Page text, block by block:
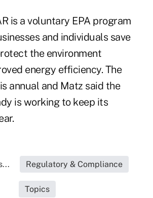
is a voluntary EPA program
and individuals save
the environment
energy efficiency. The
annual and Matz said the
is working to keep its
Regulatory & Compliance
Topics